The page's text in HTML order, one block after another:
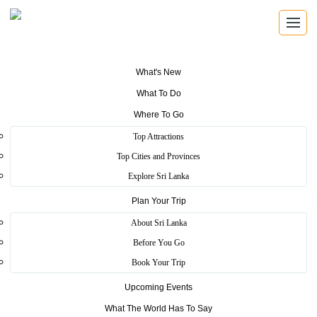
What's New
What To Do
Where To Go
Top Attractions
Top Cities and Provinces
Explore Sri Lanka
Plan Your Trip
About Sri Lanka
Before You Go
Book Your Trip
Upcoming Events
What The World Has To Say
REGISTERED TRAVEL AGENTS
Travel Agents
Find registered Sri Lankan travel agents with verified
licence details, local knowledge, and direct contact
information.
Verified Operators
Browse SLTDA registered travel businesses with licence and